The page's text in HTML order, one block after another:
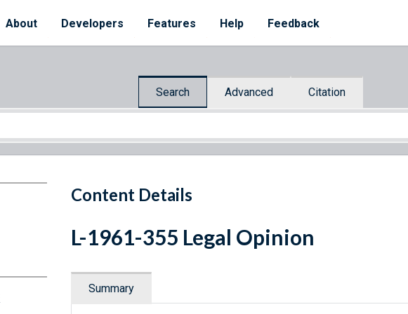
About Developers Features Help Feedback
Search Advanced Citation
Content Details
L-1961-355 Legal Opinion
Summary